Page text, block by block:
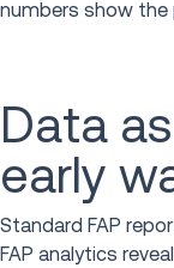
numbers show the
Data
early
Standard FAP
FAP analytics